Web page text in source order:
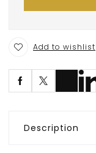
Add to wishlist
Description